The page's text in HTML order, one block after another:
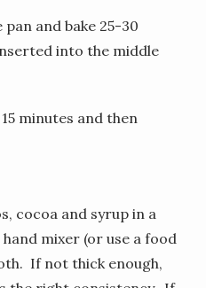
and bake 25-30
into the middle
minutes and then
cocoa and syrup in a
mixer (or use a food
If not thick enough,